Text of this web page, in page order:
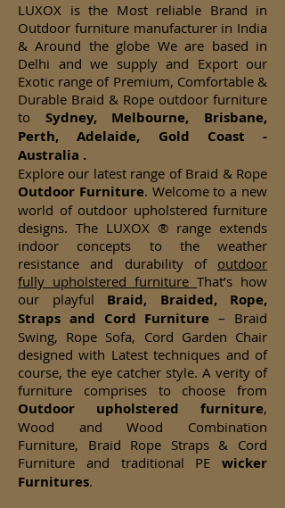
LUXOX is the Most reliable Brand in
Outdoor furniture manufacturer in India
& Around the globe We are based in
Delhi and we supply and Export our
Exotic range of Premium, Comfortable &
Durable Braid & Rope outdoor furniture
to Sydney, Melbourne, Brisbane,
Perth, Adelaide, Gold Coast -
Australia .
Explore our latest range of Braid & Rope
Outdoor Furniture. Welcome to a new
world of outdoor upholstered furniture
designs. The LUXOX ® range extends
indoor concepts to the weather
resistance and durability of outdoor
fully upholstered furniture That’s how
our playful Braid, Braided, Rope,
Straps and Cord Furniture – Braid
Swing, Rope Sofa, Cord Garden Chair
designed with Latest techniques and of
course, the eye catcher style. A verity of
furniture comprises to choose from
Outdoor upholstered furniture,
Wood and Wood Combination
Furniture, Braid Rope Straps & Cord
Furniture and traditional PE wicker
Furnitures.